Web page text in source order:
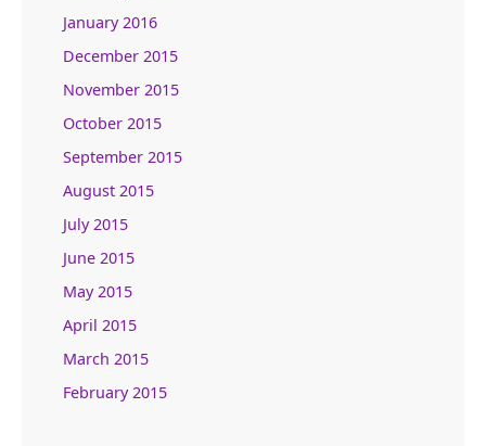
January 2016
December 2015
November 2015
October 2015
September 2015
August 2015
July 2015
June 2015
May 2015
April 2015
March 2015
February 2015